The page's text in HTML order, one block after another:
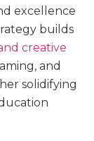
excellence
builds
creative
and
solidifying